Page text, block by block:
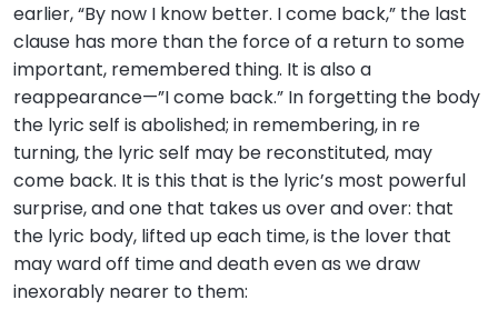
earlier, “By now I know better. I come back,” the last
clause has more than the force of a return to some
important, remembered thing. It is also a
reappearance—”I come back.” In forgetting the body
the lyric self is abolished; in remembering, in re
turning, the lyric self may be reconstituted, may
come back. It is this that is the lyric’s most powerful
surprise, and one that takes us over and over: that
the lyric body, lifted up each time, is the lover that
may ward off time and death even as we draw
inexorably nearer to them: